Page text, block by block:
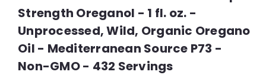
Strength Oreganol - 1 fl. oz. -
Unprocessed, Wild, Organic Oregano
Oil - Mediterranean Source P73 -
Non-GMO - 432 Servings